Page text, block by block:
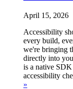
April 15, 2026
Accessibility
every build,
we're bringing
directly into
is a native
accessibility
»